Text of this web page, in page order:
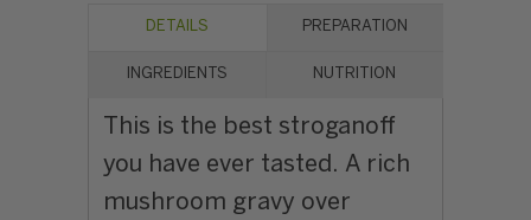
DETAILS PREPARATION
INGREDIENTS NUTRITION
This is the best stroganoff
you have ever tasted. A rich
mushroom gravy over